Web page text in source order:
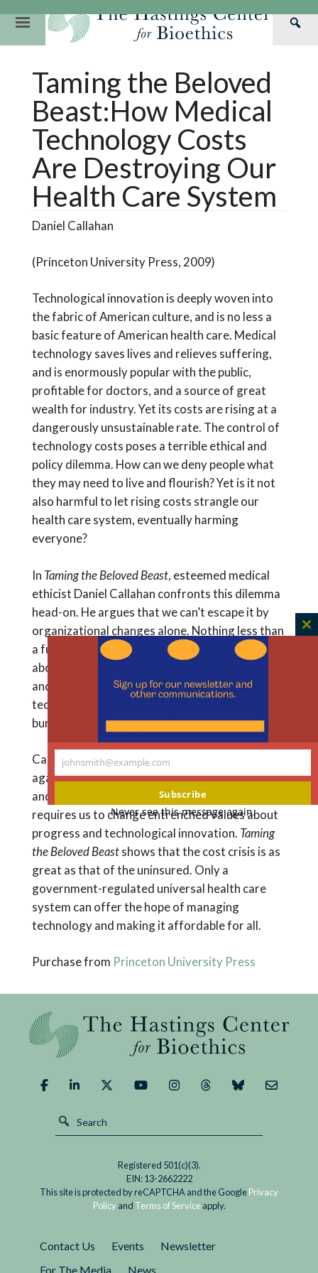
content
Primary
Taming the Beloved
Beast:How Medical
Technology Costs
Are Destroying Our
Health Care System
Daniel Callahan
(Princeton University Press, 2009)
Technological innovation is deeply woven into
the fabric of American culture, and is no less a
basic feature of American health care. Medical
technology saves lives and relieves suffering,
and is enormously popular with the public,
profitable for doctors, and a source of great
wealth for industry. Yet its costs are rising at a
dangerously unsustainable rate. The control of
technology costs poses a terrible ethical and
policy dilemma. How can we deny people what
they may need to live and flourish? Yet is it not
also harmful to let rising costs strangle our
health care system, eventually harming
everyone?
In Taming the Beloved Beast, esteemed medical
ethicist Daniel Callahan confronts this dilemma
head-on. He argues that we can’t escape it by
organizational changes alone. Nothing less than
a fundamental transformation of our thinking
about health care is needed to achieve lasting
and economically sustainable reform. The
technology bubble, he contends, is beginning to
burst.
Callahan weighs the ethical arguments for and
against limiting the use of medical technologies,
and he argues that reining in health care costs
requires us to change entrenched values about
progress and technological innovation. Taming
the Beloved Beastshows that the cost crisis is as
great as that of the uninsured. Only a
government-regulated universal health care
system can offer the hope of managing
technology and making it affordable for all.
Purchase from Princeton University Press
Registered 501(c)(3).
EIN: 13-2662222
This site is protected by reCAPTCHA and the GooglePrivacy
Policy and Terms of Serviceapply.
Contact Us Events
Newsletter
For The Media
News
Your
johnsmith@example.com
Subscribe
Never see this message again.
Our Impact
Strategic Plan
Team
Financials
Hastings
Hastings
Webinars
Ethics & Human
Special Reports
Hastings Bioethics
Bioethics